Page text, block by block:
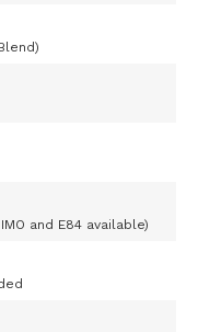
IMO and E84 available)